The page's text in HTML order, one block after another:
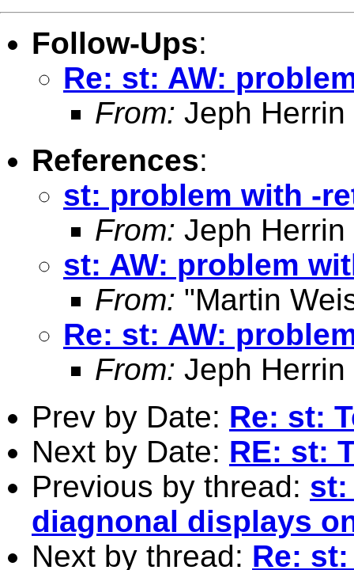
Follow-Ups:
Re: st: AW:
From: Jeph Herrin
References:
st: problem with -
From: Jeph Herrin
st: AW: problem
From: "Martin
Re: st: AW:
From: Jeph Herrin
Prev by Date: Re: st:
Next by Date: RE: st:
Previous by thread: st:
diagnonal displays
Next by thread: Re: